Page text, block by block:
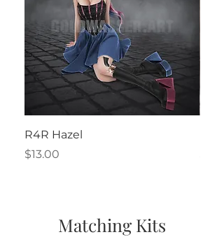
R4R Hazel
Price
$13.00
Matching Kits